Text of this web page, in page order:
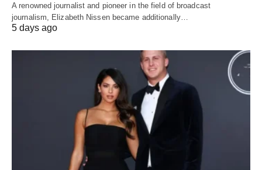
A renowned journalist and pioneer in the field of broadcast
journalism, Elizabeth Nissen became additionally…
5 days ago